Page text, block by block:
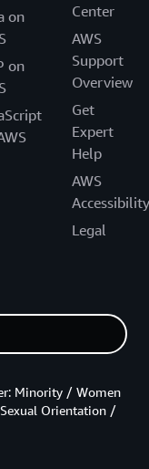
on
on
Center
AWS
Support
Overview
Get
Expert
Help
AWS
Accessibility
Legal
Minority / Women
Orientation /